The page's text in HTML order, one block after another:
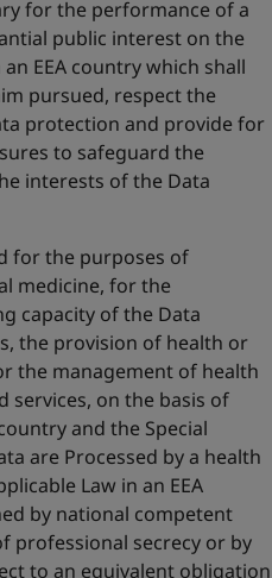
for the performance of a
public interest on the
EEA country which shall
pursued, respect the
protection and provide for
to safeguard the
interests of the Data
for the purposes of
medicine, for the
capacity of the Data
the provision of health or
the management of health
services, on the basis of
and the Special
are Processed by a health
Law in an EEA
by national competent
professional secrecy or by
to an equivalent obligation